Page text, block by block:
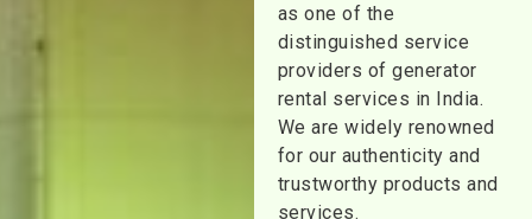
as one of the
distinguished service
providers of generator
rental services in India.
We are widely renowned
for our authenticity and
trustworthy products and
services.